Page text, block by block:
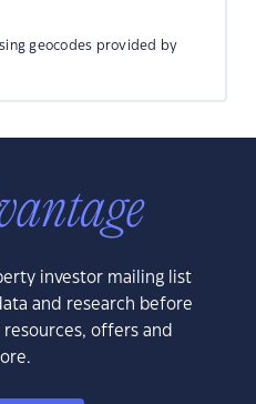
geocodes provided by
investor mailing list
and research before
offers and